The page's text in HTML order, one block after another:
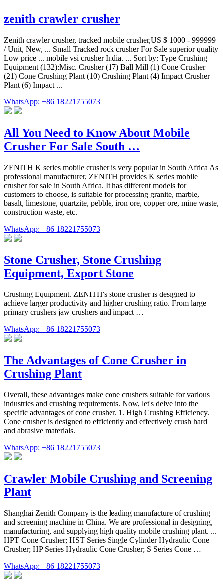
zenith crawler crusher
Zenith crawler crusher, tracked mobile crusher,US $ 1000 - 999999
/ Unit, New, ... Small Tracked rock crusher For Sale superior quality
Low price ... mobile vsi crusher India. ... Sort by: Type Crushing
Equipment (132):Misc. Crusher (17) Ball Mill (1) Cone Crusher
(21) Cone Crushing Plant (10) Crushing Plant (4) Impact Crusher
Plant (6) Impact ...
WhatsApp: +86 18221755073
All You Need to Know About Mobile
Crusher For Sale South …
ZENITH K series mobile crusher is very popular in South Africa As
professional manufacturer, ZENITH provides K series mobile
crusher for sale in South Africa. It has different models for
customers to choose, is suitable for processing granite, marble,
basalt, limestone, quartzite, pebble, iron ore, copper ore, mine waste,
construction waste, etc.
WhatsApp: +86 18221755073
Stone Crusher, Stone Crushing
Equipment, Export Stone
Crushing Equipment. ZENITH's stone crusher is designed to
achieve larger productivity and higher crushing ratio. From large
primary crushers jaw crushers and impact …
WhatsApp: +86 18221755073
The Advantages of Cone Crusher in
Crushing Plant
Overall, these advantages make cone crushers suitable for various
industries and crushing requirements. Now, let's delve into the
specific advantages of cone crusher. 1. High Crushing Efficiency.
Cone crusher is designed to efficiently and effectively crush hard
and abrasive materials.
WhatsApp: +86 18221755073
Crawler Mobile Crushing and Screening
Plant
Shanghai Zenith Company is the leading manufacture of crushing
and screening machine in China. We are professional in designing,
manufacturing, and supplying high quality mobile crushing plant. ...
HPT Cone Crusher; HST Series Single Cylinder Hydraulic Cone
Crusher; HP Series Hydraulic Cone Crusher; S Series Cone …
WhatsApp: +86 18221755073